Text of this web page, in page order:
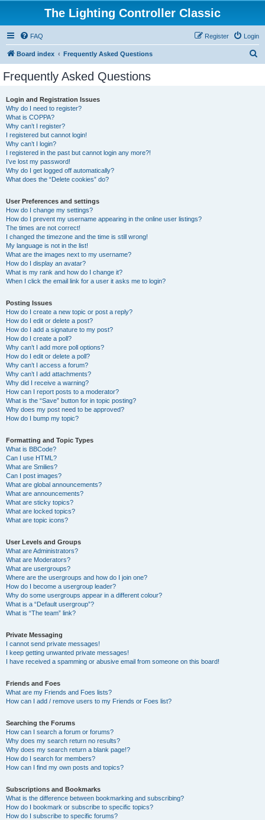
The Lighting Controller Classic
FAQ Login
Register
Board index Frequently Asked Questions
Frequently Asked Questions
Login and Registration Issues
Why do I need to register?
What is COPPA?
Why can’t I register?
I registered but cannot login!
Why can’t I login?
I registered in the past but cannot login any more?!
I’ve lost my password!
Why do I get logged off automatically?
What does the “Delete cookies” do?
User Preferences and settings
How do I change my settings?
How do I prevent my username appearing in the online user listings?
The times are not correct!
I changed the timezone and the time is still wrong!
My language is not in the list!
What are the images next to my username?
How do I display an avatar?
What is my rank and how do I change it?
When I click the email link for a user it asks me to login?
Posting Issues
How do I create a new topic or post a reply?
How do I edit or delete a post?
How do I add a signature to my post?
How do I create a poll?
Why can’t I add more poll options?
How do I edit or delete a poll?
Why can’t I access a forum?
Why can’t I add attachments?
Why did I receive a warning?
How can I report posts to a moderator?
What is the “Save” button for in topic posting?
Why does my post need to be approved?
How do I bump my topic?
Formatting and Topic Types
What is BBCode?
Can I use HTML?
What are Smilies?
Can I post images?
What are global announcements?
What are announcements?
What are sticky topics?
What are locked topics?
What are topic icons?
User Levels and Groups
What are Administrators?
What are Moderators?
What are usergroups?
Where are the usergroups and how do I join one?
How do I become a usergroup leader?
Why do some usergroups appear in a different colour?
What is a “Default usergroup”?
What is “The team” link?
Private Messaging
I cannot send private messages!
I keep getting unwanted private messages!
I have received a spamming or abusive email from someone on this board!
Friends and Foes
What are my Friends and Foes lists?
How can I add / remove users to my Friends or Foes list?
Searching the Forums
How can I search a forum or forums?
Why does my search return no results?
Why does my search return a blank page!?
How do I search for members?
How can I find my own posts and topics?
Subscriptions and Bookmarks
What is the difference between bookmarking and subscribing?
How do I bookmark or subscribe to specific topics?
How do I subscribe to specific forums?